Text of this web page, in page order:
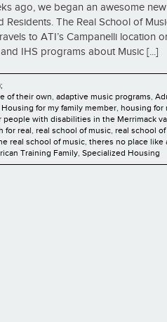
ago, we began an awesome
Residents. The Real School of
to ATI’s Campanelli location
and IHS programs about Music [...]
of their own, adaptive music programs,
Housing for my family member, housing for
people with disabilities in the Merrimack
for real, real school of music, real school
real school of music, theres no place like
Training Family, Specialized Housing